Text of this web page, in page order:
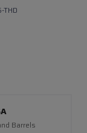
THD
Barrels